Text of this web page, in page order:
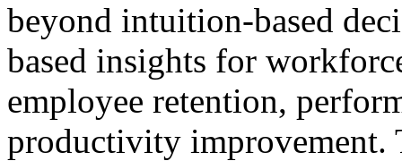
beyond intuition-based
based insights for
employee retention,
productivity improvement.